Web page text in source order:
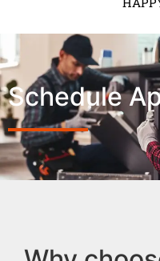
Schedule